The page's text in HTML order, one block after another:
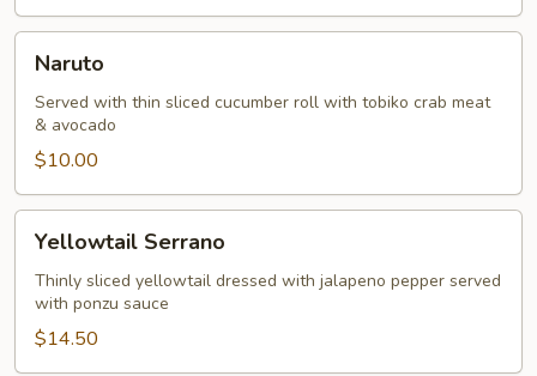
Naruto
Served with thin sliced cucumber roll with tobiko crab meat
& avocado
$10.00
Serrano
Yellowtail Serrano
Thinly sliced yellowtail dressed with jalapeno pepper served
with ponzu sauce
$14.50